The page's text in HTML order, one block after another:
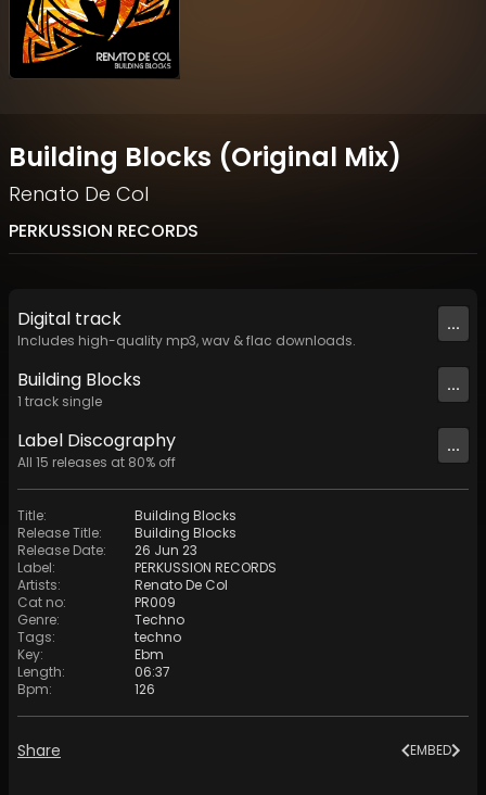
Building Blocks (Original Mix)
Renato De Col
PERKUSSION RECORDS
Digital track
Includes high-quality mp3, wav & flac downloads.
...
Building Blocks
1 track single
...
Label Discography
All 15 releases at 80% off
...
Title:
Building Blocks
Release Title:
Building Blocks
Release Date:
26 Jun 23
Label:
PERKUSSION RECORDS
Artists:
Renato De Col
Cat no:
PR009
Genre:
Techno
Tags:
techno
Key:
Ebm
Length:
06:37
Bpm: 126
Share EMBED